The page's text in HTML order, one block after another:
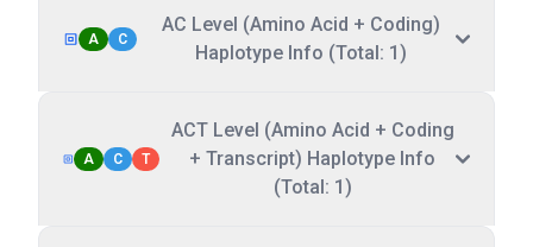
A C
AC Level (Amino Acid + Coding)
Haplotype Info (Total: 1)
A C T
ACT Level (Amino Acid + Coding
+ Transcript) Haplotype Info
(Total: 1)